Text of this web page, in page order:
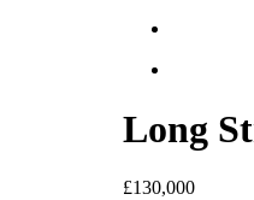
Long
£130,000